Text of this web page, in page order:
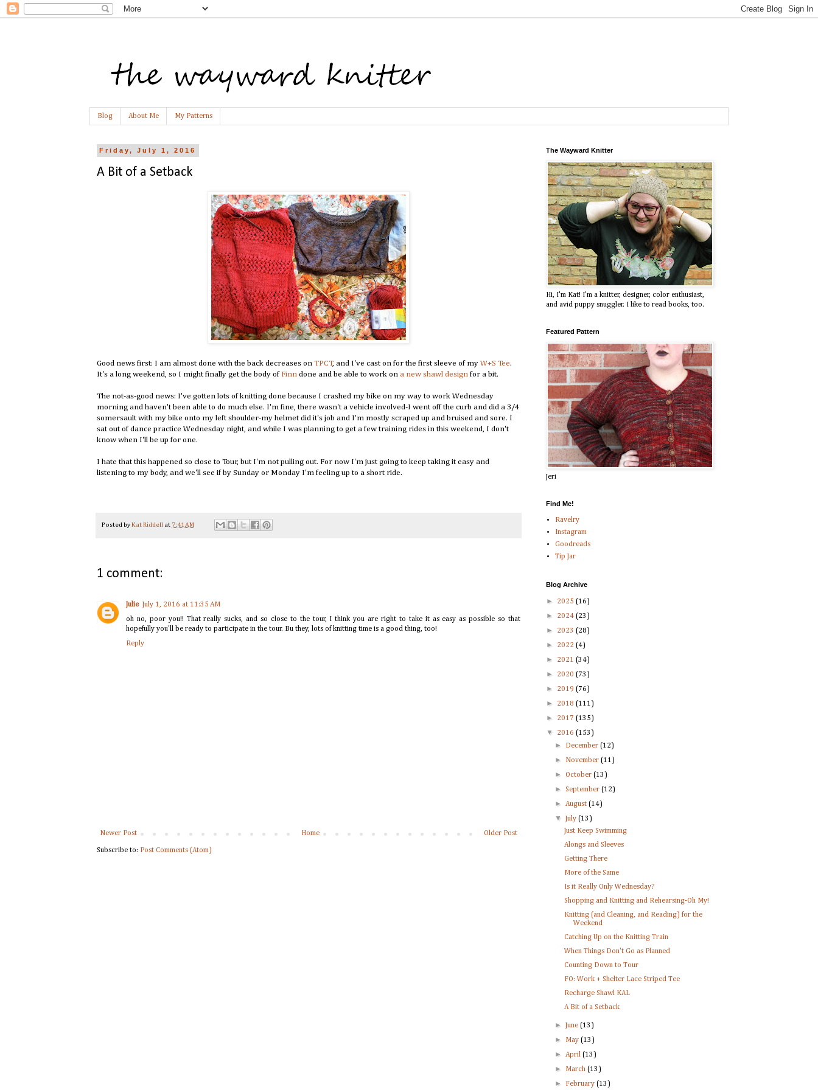
Blog About Me My Patterns
Friday, July 1, 2016
A Bit of a Setback
Good news first: I am almost done with the back decreases on TPCT, and I've cast on for the first sleeve of my W+S Tee.
It's a long weekend, so I might finally get the body of Finn done and be able to work on a new shawl design for a bit.
The not-as-good news: I've gotten lots of knitting done because I crashed my bike on my way to work Wednesday
morning and haven't been able to do much else. I'm fine, there wasn't a vehicle involved-I went off the curb and did a 3/4
somersault with my bike onto my left shoulder-my helmet did it's job and I'm mostly scraped up and bruised and sore. I
sat out of dance practice Wednesday night, and while I was planning to get a few training rides in this weekend, I don't
know when I'll be up for one.
I hate that this happened so close to Tour, but I'm not pulling out. For now I'm just going to keep taking it easy and
listening to my body, and we'll see if by Sunday or Monday I'm feeling up to a short ride.
Posted byKat Riddell at 7:41 AM
1 comment:
Julie
July 1, 2016 at 11:35 AM
oh no, poor you!! That really sucks, and so close to the tour, I think you are right to take it as easy as possible so that
hopefully you'll be ready to participate in the tour. Bu they, lots of knitting time is a good thing, too!
Reply
Newer Post Older Post
Home
Subscribe to: Post Comments (Atom)
The Wayward Knitter
Hi, I'm Kat! I'm a knitter, designer, color enthusiast,
and avid puppy snuggler. I like to read books, too.
Featured Pattern
Jeri
Find Me!
Ravelry
Instagram
Goodreads
Tip Jar
Blog Archive
► 2025 (16)
► 2024 (23)
► 2023 (28)
► 2022 (4)
► 2021 (34)
► 2020 (73)
► 2019 (76)
► 2018 (111)
► 2017 (135)
▼ 2016 (153)
► December(12)
► November(11)
►October(13)
►September(12)
►August(14)
▼ July(13)
Just Keep Swimming
Alongs and Sleeves
Getting There
More of the Same
Is it Really Only Wednesday?
Shopping and Knitting and Rehearsing-Oh My!
Knitting (and Cleaning, and Reading) for the
Weekend
Catching Up on the Knitting Train
When Things Don't Go as Planned
Counting Down to Tour
FO: Work + Shelter Lace Striped Tee
Recharge Shawl KAL
A Bit of a Setback
► June(13)
► May(13)
►April(13)
► March(13)
► February(13)